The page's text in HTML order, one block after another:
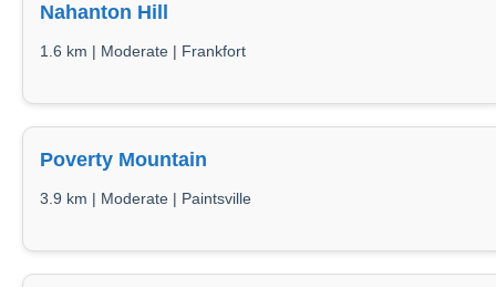
Nahanton Hill
1.6 km | Moderate | Frankfort
Poverty Mountain
3.9 km | Moderate | Paintsville